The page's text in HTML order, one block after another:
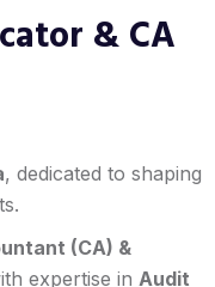
& CA
, dedicated to shaping
(CA) &
expertise in Audit